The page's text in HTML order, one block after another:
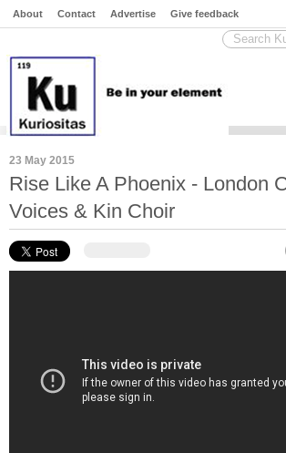
About Contact Advertise Give feedback
23 May 2015
Rise Like A Phoenix - London
Voices & Kin Choir